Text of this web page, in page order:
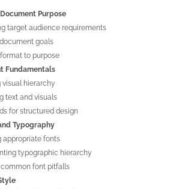
Purpose
target audience requirements
goals
to purpose
Fundamentals
visual hierarchy
text and visuals
for structured design
Typography
appropriate fonts
typographic hierarchy
font pitfalls